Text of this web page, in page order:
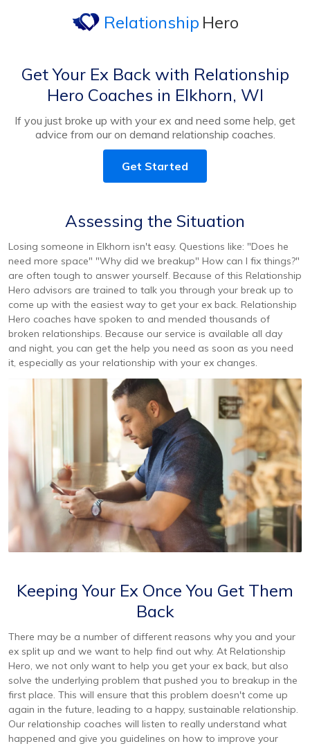
Relationship Hero
Get Your Ex Back with Relationship
Hero Coaches in Elkhorn, WI
If you just broke up with your ex and need some help, get
advice from our on demand relationship coaches.
Get Started
Assessing the Situation
Losing someone in Elkhorn isn't easy. Questions like: "Does he
need more space" "Why did we breakup" How can I fix things?"
are often tough to answer yourself. Because of this Relationship
Hero advisors are trained to talk you through your break up to
come up with the easiest way to get your ex back. Relationship
Hero coaches have spoken to and mended thousands of
broken relationships. Because our service is available all day
and night, you can get the help you need as soon as you need
it, especially as your relationship with your ex changes.
Keeping Your Ex Once You Get Them
Back
There may be a number of different reasons why you and your
ex split up and we want to help find out why. At Relationship
Hero, we not only want to help you get your ex back, but also
solve the underlying problem that pushed you to breakup in the
first place. This will ensure that this problem doesn't come up
again in the future, leading to a happy, sustainable relationship.
Our relationship coaches will listen to really understand what
happened and give you guidelines on how to improve your